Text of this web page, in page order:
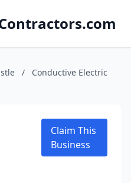
/
Conductive Electric
Claim This
Business